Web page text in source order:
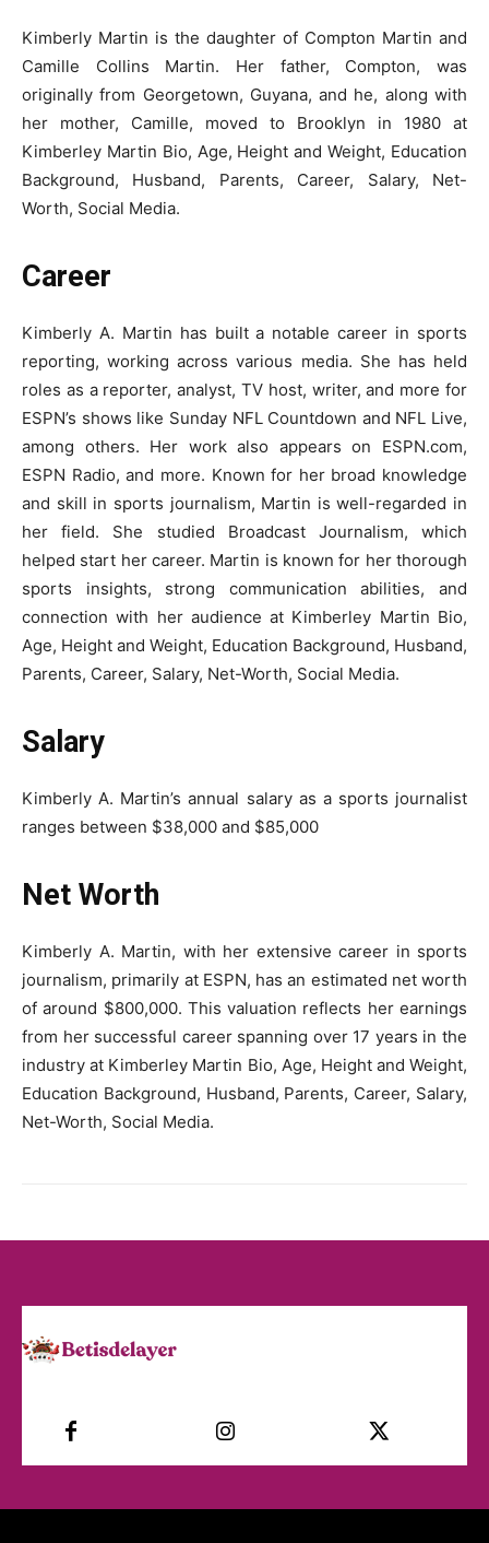
Kimberly Martin is the daughter of Compton Martin and
Camille Collins Martin. Her father, Compton, was
originally from Georgetown, Guyana, and he, along with
her mother, Camille, moved to Brooklyn in 1980 at
Kimberley Martin Bio, Age, Height and Weight, Education
Background, Husband, Parents, Career, Salary, Net-
Worth, Social Media.
Career
Kimberly A. Martin has built a notable career in sports
reporting, working across various media. She has held
roles as a reporter, analyst, TV host, writer, and more for
ESPN’s shows like Sunday NFL Countdown and NFL Live,
among others. Her work also appears on ESPN.com,
ESPN Radio, and more. Known for her broad knowledge
and skill in sports journalism, Martin is well-regarded in
her field. She studied Broadcast Journalism, which
helped start her career. Martin is known for her thorough
sports insights, strong communication abilities, and
connection with her audience at Kimberley Martin Bio,
Age, Height and Weight, Education Background, Husband,
Parents, Career, Salary, Net-Worth, Social Media.
Salary
Kimberly A. Martin’s annual salary as a sports journalist
ranges between $38,000 and $85,000
Net Worth
Kimberly A. Martin, with her extensive career in sports
journalism, primarily at ESPN, has an estimated net worth
of around $800,000. This valuation reflects her earnings
from her successful career spanning over 17 years in the
industry at Kimberley Martin Bio, Age, Height and Weight,
Education Background, Husband, Parents, Career, Salary,
Net-Worth, Social Media.